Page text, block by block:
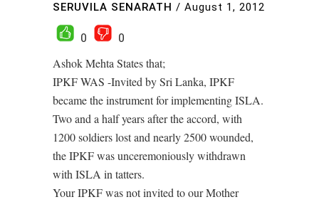
SERUVILA SENARATH / August 1, 2012
0
0
Ashok Mehta States that;
IPKF WAS -Invited by Sri Lanka, IPKF
became the instrument for implementing ISLA.
Two and a half years after the accord, with
1200 soldiers lost and nearly 2500 wounded,
the IPKF was unceremoniously withdrawn
with ISLA in tatters.
Your IPKF was not invited to our Mother